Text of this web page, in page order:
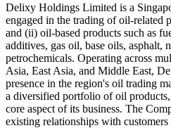
Delixy Holdings Limited is a
engaged in the trading of oil-related
and (ii) oil-based products such as
additives, gas oil, base oils, asphalt,
petrochemicals. Operating across
Asia, East Asia, and Middle East,
presence in the region's oil trading
a diversified portfolio of oil
core aspect of its business. The
existing relationships with